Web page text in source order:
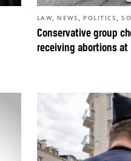
Conservative group
receiving abortions at
LAW, NEWS , POLITICS ,